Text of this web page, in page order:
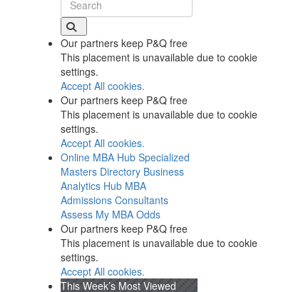
Our partners keep P&Q free
This placement is unavailable due to cookie
settings.
Accept All cookies.
Our partners keep P&Q free
This placement is unavailable due to cookie
settings.
Accept All cookies.
Online MBA Hub Specialized
Masters Directory Business
Analytics Hub MBA
Admissions Consultants
Assess My MBA Odds
Our partners keep P&Q free
This placement is unavailable due to cookie
settings.
Accept All cookies.
This Week’s Most Viewed